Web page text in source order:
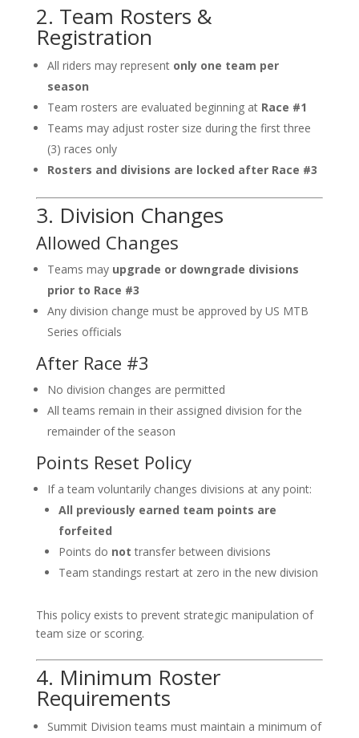
2. Team Rosters &
Registration
All riders may represent only one team per
season
Team rosters are evaluated beginning at Race #1
Teams may adjust roster size during the first three
(3) races only
Rosters and divisions are locked after Race #3
3. Division Changes
Allowed Changes
Teams may upgrade or downgrade divisions
prior to Race #3
Any division change must be approved by US MTB
Series officials
After Race #3
No division changes are permitted
All teams remain in their assigned division for the
remainder of the season
Points Reset Policy
If a team voluntarily changes divisions at any point:
All previously earned team points are
forfeited
Points do not transfer between divisions
Team standings restart at zero in the new division
This policy exists to prevent strategic manipulation of
team size or scoring.
4. Minimum Roster
Requirements
Summit Division teams must maintain a minimum of